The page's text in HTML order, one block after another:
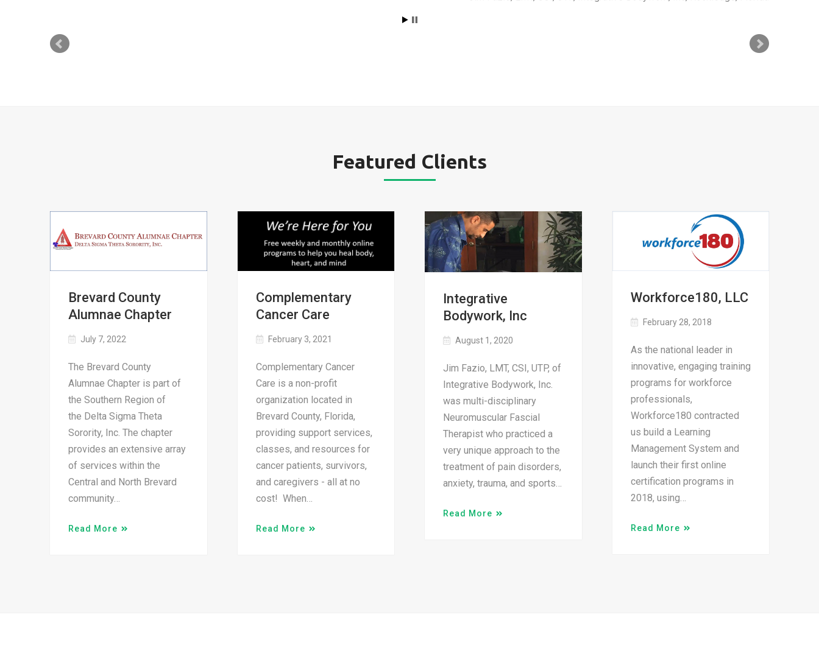
Featured Clients
Brevard County
Alumnae Chapter
July 7, 2022
The Brevard County
Alumnae Chapter is part of
the Southern Region of
the Delta Sigma Theta
Sorority, Inc. The chapter
provides an extensive array
of services within the
Central and North Brevard
community…
Read More
Complementary
Cancer Care
February 3, 2021
Complementary Cancer
Care is a non-profit
organization located in
Brevard County, Florida,
providing support services,
classes, and resources for
cancer patients, survivors,
and caregivers - all at no
cost! When…
Read More
Integrative
Bodywork, Inc
August 1, 2020
Jim Fazio, LMT, CSI, UTP, of
Integrative Bodywork, Inc.
was multi-disciplinary
Neuromuscular Fascial
Therapist who practiced a
very unique approach to the
treatment of pain disorders,
anxiety, trauma, and sports…
Read More
Workforce180, LLC
February 28, 2018
As the national leader in
innovative, engaging training
programs for workforce
professionals,
Workforce180 contracted
us build a Learning
Management System and
launch their first online
certification programs in
2018, using…
Read More